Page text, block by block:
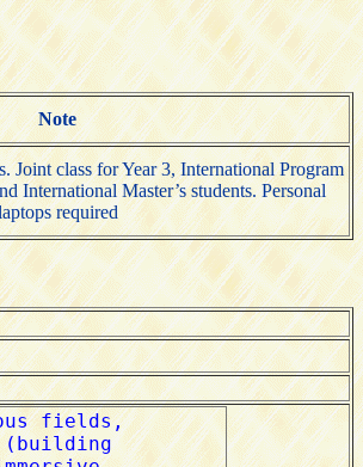
Note
Joint class for Year 3, International Program
International Master’s students. Personal
required